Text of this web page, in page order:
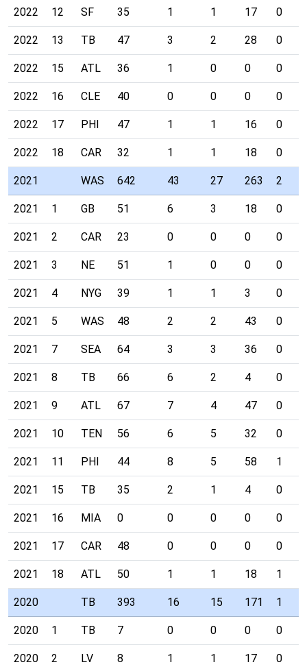
2022 12 SF 35 1 1 17 0
2022 13 TB 47 3 2 28 0
2022 15 ATL 36 1 0 0 0
2022 16 CLE 40 0 0 0 0
2022 17 PHI 47 1 1 16 0
2022 18 CAR 32 1 1 18 0
2021 WAS 642 43 27 263 2
2021 1 GB 51 6 3 18 0
2021 2 CAR 23 0 0 0 0
2021 3 NE 51 1 0 0 0
2021 4 NYG 39 1 1 3 0
2021 5 WAS 48 2 2 43 0
2021 7 SEA 64 3 3 36 0
2021 8 TB 66 6 2 4 0
2021 9 ATL 67 7 4 47 0
2021 10 TEN 56 6 5 32 0
2021 11 PHI 44 8 5 58 1
2021 15 TB 35 2 1 4 0
2021 16 MIA 0 0 0 0 0
2021 17 CAR 48 0 0 0 0
2021 18 ATL 50 1 1 18 1
2020 TB 393 16 15 171 1
2020 1 TB 7 0 0 0 0
2020 2 LV 8 1 1 17 0